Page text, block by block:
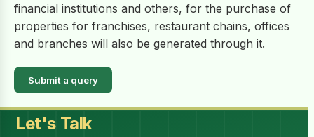
financial institutions and others, for the purchase of
properties for franchises, restaurant chains, offices
and branches will also be generated through it.
Submit a query
Let's Talk